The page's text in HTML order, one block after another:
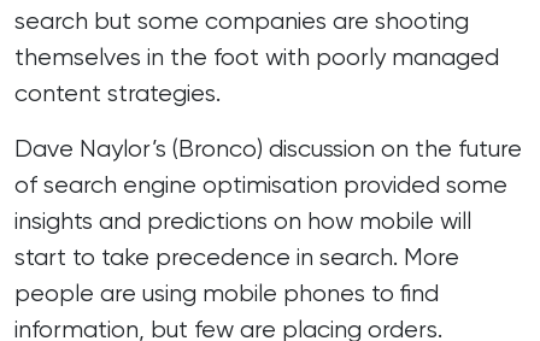
search but some companies are shooting
themselves in the foot with poorly managed
content strategies.
Dave Naylor’s (Bronco) discussion on the future
of search engine optimisation provided some
insights and predictions on how mobile will
start to take precedence in search. More
people are using mobile phones to find
information, but few are placing orders.